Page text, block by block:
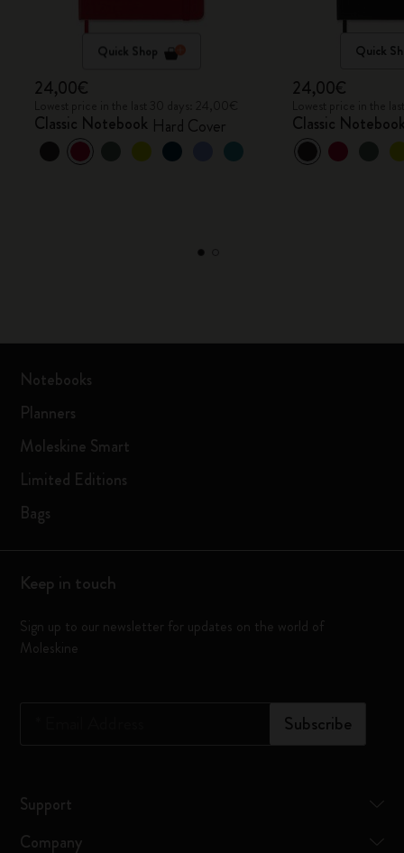
Quick Shop
24,00€
Classic Notebook Hard Cover
Quick
24,00€
Classic
Notebooks
Planners
Moleskine Smart
Limited Editions
Bags
Keep in touch
Sign up to our newsletter for updates on the world of
Moleskine
Subscribe
Support
Company